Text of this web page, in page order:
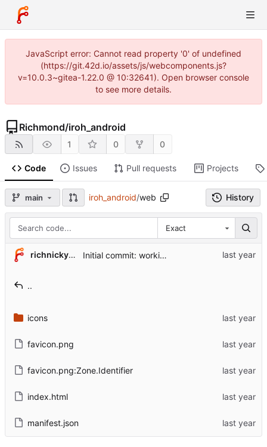
JavaScript error: Cannot read property '0' of undefined
(https://git.42d.io/assets/js/webcomponents.js?
v=10.0.3~gitea-1.22.0 @ 10:32641). Open browser console
to see more details.
Richmond/iroh_android
1 0 0
Code Issues Pull requests Projects
main iroh_android/web History
Exact
richnicky2005 Initial commit: working Android version
..
icons
favicon.png
favicon.png:Zone.Identifier
index.html
manifest.json